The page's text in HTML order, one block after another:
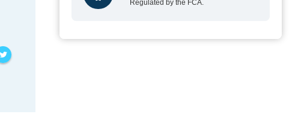
Regulated by the FCA.